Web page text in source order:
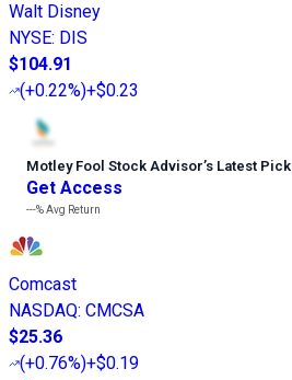
Walt Disney
NYSE: DIS
$104.91
(+0.22%)+$0.23
Motley Fool Stock Advisor’s Latest Pick
Get Access
---%Avg Return
Comcast
NASDAQ: CMCSA
$25.36
(+0.76%)+$0.19